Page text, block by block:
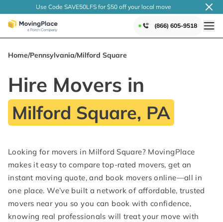
Use Code SAVE50LFS for $50 off your local move
(866) 605-9518
Home/Pennsylvania/Milford Square
Hire Movers in
Milford Square, PA
Looking for movers in Milford Square? MovingPlace
makes it easy to compare top-rated movers, get an
instant moving quote, and book movers online—all in
one place. We’ve built a network of affordable, trusted
movers near you so you can book with confidence,
knowing real professionals will treat your move with